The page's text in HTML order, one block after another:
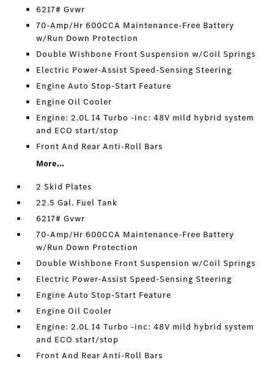
6217# Gvwr
70-Amp/Hr 600CCA Maintenance-Free Battery
w/Run Down Protection
Double Wishbone Front Suspension w/Coil Springs
Electric Power-Assist Speed-Sensing Steering
Engine Auto Stop-Start Feature
Engine Oil Cooler
Engine: 2.0L I4 Turbo -inc: 48V mild hybrid system
and ECO start/stop
Front And Rear Anti-Roll Bars
More...
2 Skid Plates
22.5 Gal. Fuel Tank
6217# Gvwr
70-Amp/Hr 600CCA Maintenance-Free Battery
w/Run Down Protection
Double Wishbone Front Suspension w/Coil Springs
Electric Power-Assist Speed-Sensing Steering
Engine Auto Stop-Start Feature
Engine Oil Cooler
Engine: 2.0L I4 Turbo -inc: 48V mild hybrid system
and ECO start/stop
Front And Rear Anti-Roll Bars